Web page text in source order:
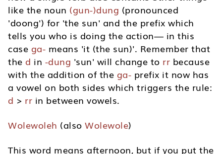
like the noun (gun-)dung (pronounced
'doong') for 'the sun' and the prefix which
tells you who is doing the action— in this
case ga- means 'it (the sun)'. Remember that
the d in -dung 'sun' will change to rr because
with the addition of the ga- prefix it now has
a vowel on both sides which triggers the rule:
d > rr in between vowels.
Wolewoleh (also Wolewole)
This word means afternoon, but if you put the